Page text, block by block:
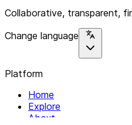
Collaborative, transparent,
Change language
Platform
Home
Explore
About